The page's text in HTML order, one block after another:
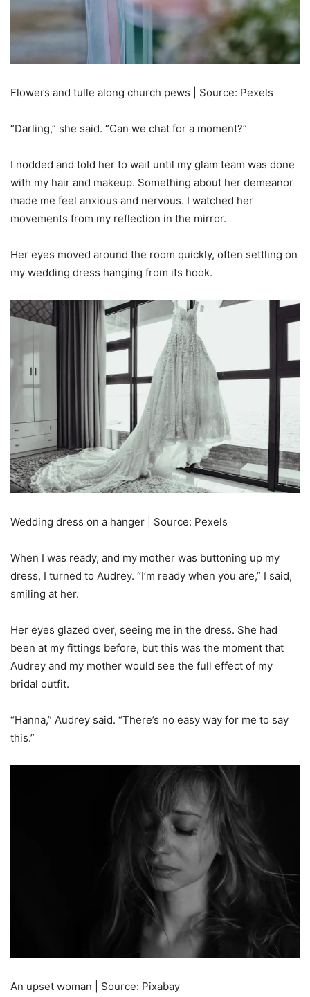
Flowers and tulle along church pews | Source: Pexels
“Darling,” she said. “Can we chat for a moment?”
I nodded and told her to wait until my glam team was done
with my hair and makeup. Something about her demeanor
made me feel anxious and nervous. I watched her
movements from my reflection in the mirror.
Her eyes moved around the room quickly, often settling on
my wedding dress hanging from its hook.
Wedding dress on a hanger | Source: Pexels
When I was ready, and my mother was buttoning up my
dress, I turned to Audrey. “I’m ready when you are,” I said,
smiling at her.
Her eyes glazed over, seeing me in the dress. She had
been at my fittings before, but this was the moment that
Audrey and my mother would see the full effect of my
bridal outfit.
“Hanna,” Audrey said. “There’s no easy way for me to say
this.”
An upset woman | Source: Pixabay